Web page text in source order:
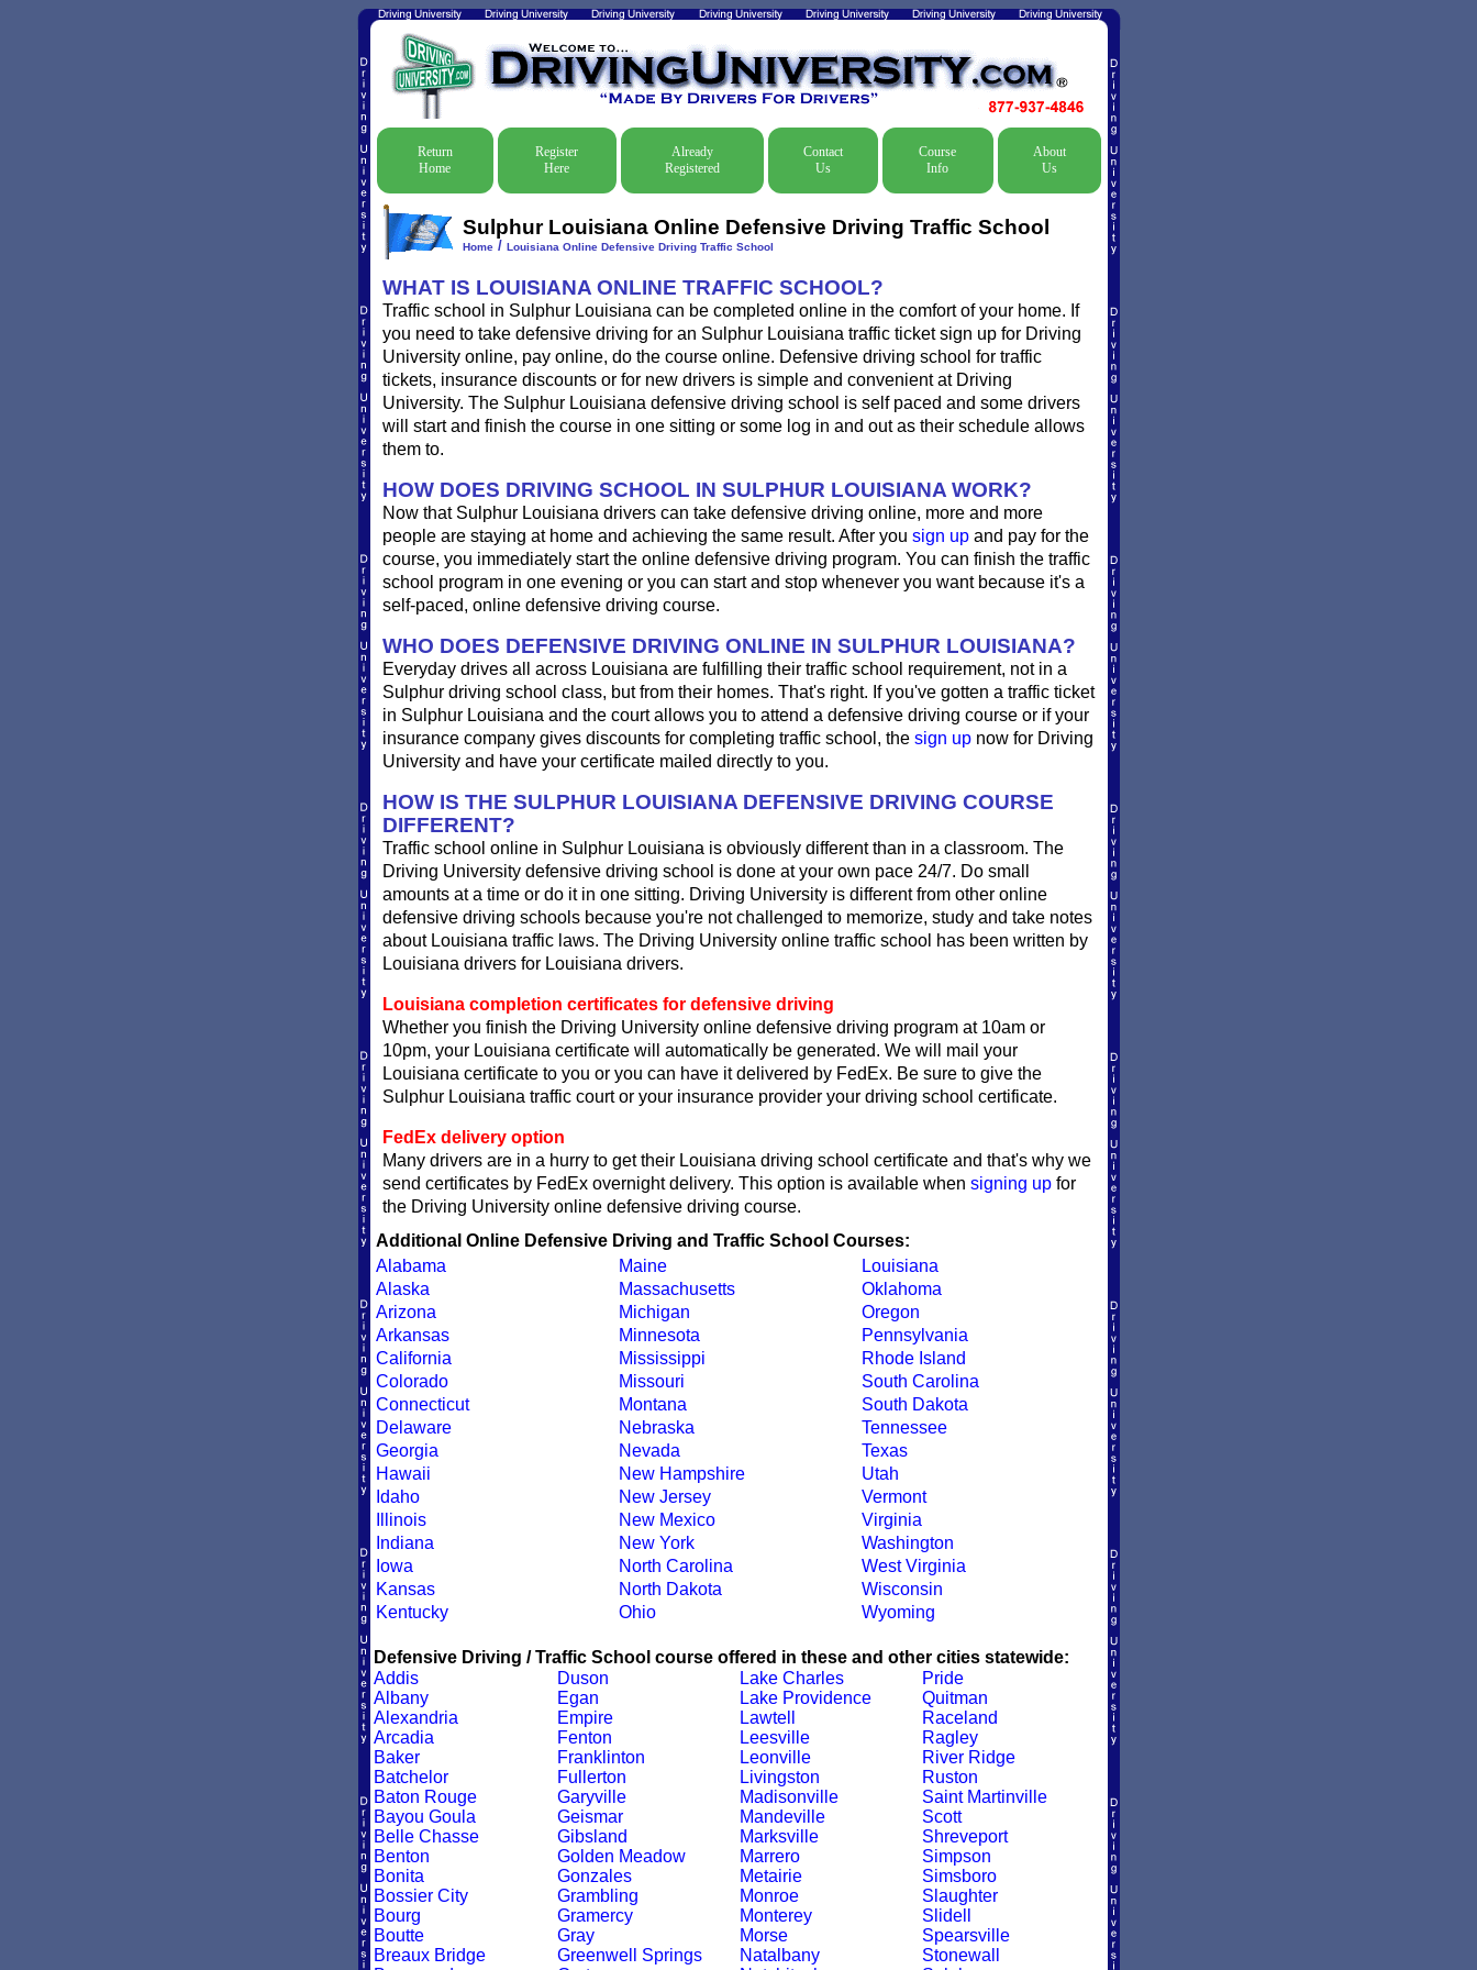
Return
Home
Register
Here
Already
Registered
Contact
Us
Course
Info
About
Us
Sulphur Louisiana Online Defensive Driving Traffic School
Home/ Louisiana Online Defensive Driving Traffic School
WHAT IS LOUISIANA ONLINE TRAFFIC SCHOOL?
Traffic school in Sulphur Louisiana can be completed online in the comfort of your home. If
you need to take defensive driving for an Sulphur Louisiana traffic ticket sign up for Driving
University online, pay online, do the course online. Defensive driving school for traffic
tickets, insurance discounts or for new drivers is simple and convenient at Driving
University. The Sulphur Louisiana defensive driving school is self paced and some drivers
will start and finish the course in one sitting or some log in and out as their schedule allows
them to.
HOW DOES DRIVING SCHOOL IN SULPHUR LOUISIANA WORK?
Now that Sulphur Louisiana drivers can take defensive driving online, more and more
people are staying at home and achieving the same result. After you sign upand pay for the
course, you immediately start the online defensive driving program. You can finish the traffic
school program in one evening or you can start and stop whenever you want because it's a
self-paced, online defensive driving course.
WHO DOES DEFENSIVE DRIVING ONLINE IN SULPHUR LOUISIANA?
Everyday drives all across Louisiana are fulfilling their traffic school requirement, not in a
Sulphur driving school class, but from their homes. That's right. If you've gotten a traffic ticket
in Sulphur Louisiana and the court allows you to attend a defensive driving course or if your
insurance company gives discounts for completing traffic school, the sign upnow for Driving
University and have your certificate mailed directly to you.
HOW IS THE SULPHUR LOUISIANA DEFENSIVE DRIVING COURSE
DIFFERENT?
Traffic school online in Sulphur Louisiana is obviously different than in a classroom. The
Driving University defensive driving school is done at your own pace 24/7. Do small
amounts at a time or do it in one sitting. Driving University is different from other online
defensive driving schools because you're not challenged to memorize, study and take notes
about Louisiana traffic laws. The Driving University online traffic school has been written by
Louisiana drivers for Louisiana drivers.
Louisiana completion certificates for defensive driving
Whether you finish the Driving University online defensive driving program at 10am or
10pm, your Louisiana certificate will automatically be generated. We will mail your
Louisiana certificate to you or you can have it delivered by FedEx. Be sure to give the
Sulphur Louisiana traffic court or your insurance provider your driving school certificate.
FedEx delivery option
Many drivers are in a hurry to get their Louisiana driving school certificate and that's why we
send certificates by FedEx overnight delivery. This option is available when signing upfor
the Driving University online defensive driving course.
Additional Online Defensive Driving and Traffic School Courses:
Alabama
Alaska
Arizona
Arkansas
California
Colorado
Connecticut
Delaware
Georgia
Hawaii
Idaho
Illinois
Indiana
Iowa
Kansas
Kentucky
Maine
Massachusetts
Michigan
Minnesota
Mississippi
Missouri
Montana
Nebraska
Nevada
New Hampshire
New Jersey
New Mexico
New York
North Carolina
North Dakota
Ohio
Louisiana
Oklahoma
Oregon
Pennsylvania
Rhode Island
South Carolina
South Dakota
Tennessee
Texas
Utah
Vermont
Virginia
Washington
West Virginia
Wisconsin
Wyoming
Defensive Driving / Traffic School course offered in these and other cities statewide:
Addis
Albany
Alexandria
Arcadia
Baker
Batchelor
Baton Rouge
Bayou Goula
Belle Chasse
Benton
Bonita
Bossier City
Bourg
Boutte
Breaux Bridge
Duson
Egan
Empire
Fenton
Franklinton
Fullerton
Garyville
Geismar
Gibsland
Golden Meadow
Gonzales
Grambling
Gramercy
Gray
Greenwell Springs
Lake Charles
Lake Providence
Lawtell
Leesville
Leonville
Livingston
Madisonville
Mandeville
Marksville
Marrero
Metairie
Monroe
Monterey
Morse
Natalbany
Pride
Quitman
Raceland
Ragley
River Ridge
Ruston
Saint Martinville
Scott
Shreveport
Simpson
Simsboro
Slaughter
Slidell
Spearsville
Stonewall